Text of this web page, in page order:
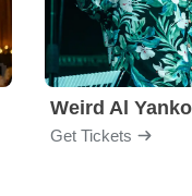
Weird Al
Get Tickets